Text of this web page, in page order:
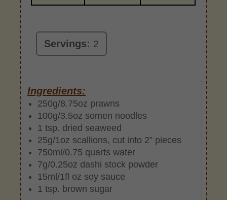
Servings: 2
Ingredients:
250g/8.75oz prawns
100g/3.5oz somen noodles
1 tsp. dried seaweed
25g/1oz scallions, cut into 2” pieces
750ml/0.75 quarts water
7g/0.25oz dashi stock powder
15ml/1fl oz soy sauce
1 tsp. brown sugar